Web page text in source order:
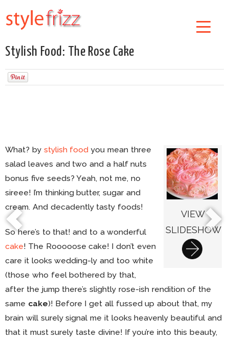
Stylish Food: The Rose Cake
VIEW
SLIDESHOW
What? by stylish food you mean three
salad leaves and two and a half nuts
bonus five seeds? Yeah, not me, no
sireee! I’m thinking butter, sugar and
cream. And decadently tasty foods!
So here’s to that! and to a wonderful
cake! The Rooooose cake! I don’t even
care it looks wedding-ly and too white
(those who feel bothered by that,
after the jump there’s slightly rose-ish rendition of the
same cake)! Before I get all fussed up about that, my
brain will surely signal me it looks heavenly beautiful and
that it must surely taste divine! If you’re into this beauty,